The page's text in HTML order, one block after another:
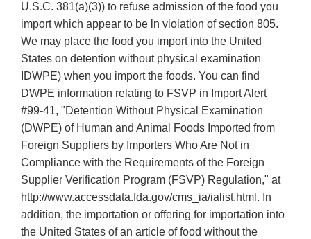
U.S.C. 381(a)(3)) to refuse admission of the food you
import which appear to be ln violation of section 805.
We may place the food you import into the United
States on detention without physical examination
IDWPE) when you import the foods. You can find
DWPE information relating to FSVP in Import Alert
#99-41, "Detention Without Physical Examination
(DWPE) of Human and Animal Foods Imported from
Foreign Suppliers by Importers Who Are Not in
Compliance with the Requirements of the Foreign
Supplier Verification Program (FSVP) Regulation," at
http://www.accessdata.fda.gov/cms_ia/ialist.html. In
addition, the importation or offering for importation into
the United States of an article of food without the